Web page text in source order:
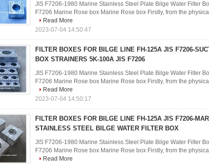
JIS F7206-1980 Marine Stainless Steel Plate Bilge Water Filter
F7206 Marine Rose box Marine Rose box Firstly, from the
Read More
2023-07-04 14:50:47
FILTER BOXES FOR BILGE LINE FH-125A JIS F7206-
BOX STRAINERS 5K-100A JIS F7206
JIS F7206-1980 Marine Stainless Steel Plate Bilge Water Filter
F7206 Marine Rose box Marine Rose box Firstly, from the
Read More
2023-07-04 14:50:17
FILTER BOXES FOR BILGE LINE FH-125A JIS F7206-
STAINLESS STEEL BILGE WATER FILTER BOX
JIS F7206-1980 Marine Stainless Steel Plate Bilge Water Filter
F7206 Marine Rose box Marine Rose box Firstly, from the
Read More